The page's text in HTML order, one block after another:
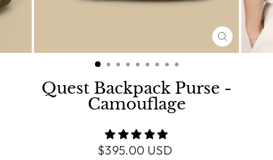
CLOSE
(ESC)
Quest Backpack Purse -
Camouflage
Regular
$395.00 USD